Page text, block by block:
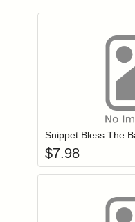
Login
Snippet Bless The
$7.98